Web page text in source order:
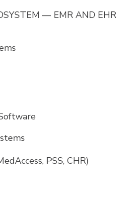
— EMR AND EHR
PSS, CHR)